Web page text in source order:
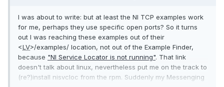
I was about to write: but at least the NI TCP examples work
for me, perhaps they use specific open ports? So it turns
out I was reaching these examples out of their
<LV>/examples/ location, not out of the Example Finder,
because "NI Service Locator is not running". That link
doesn't talk about linux, nevertheless put me on the track to
(re?)install nisvcloc from the rpm. Suddenly my Messenging